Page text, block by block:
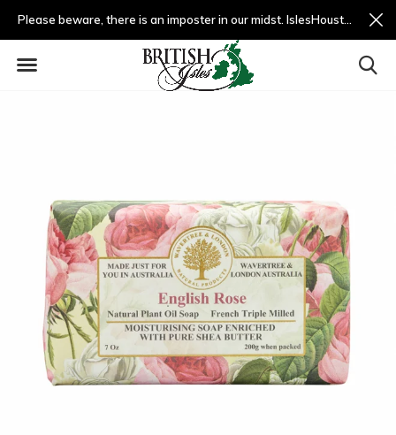
Please beware, there is an imposter in our midst. IslesHouston.com is a fradulent website and not us.